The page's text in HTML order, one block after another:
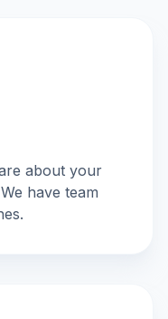
about your
have team